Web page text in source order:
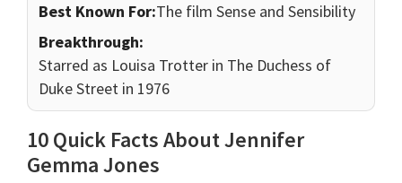
Best Known For:The film Sense and Sensibility
Breakthrough:
Starred as Louisa Trotter in The Duchess of
Duke Street in 1976
10 Quick Facts About Jennifer
Gemma Jones